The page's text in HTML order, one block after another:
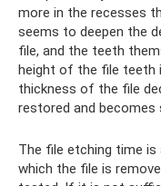
more in the recesses
seems to deepen the
file, and the teeth
height of the file teeth
thickness of the file
restored and becomes
The file etching time
which the file is